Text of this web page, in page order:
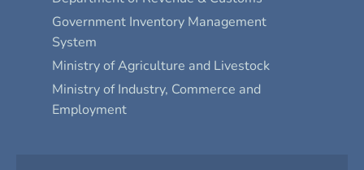
Government Inventory Management
System
Ministry of Agriculture and Livestock
Ministry of Industry, Commerce and
Employment